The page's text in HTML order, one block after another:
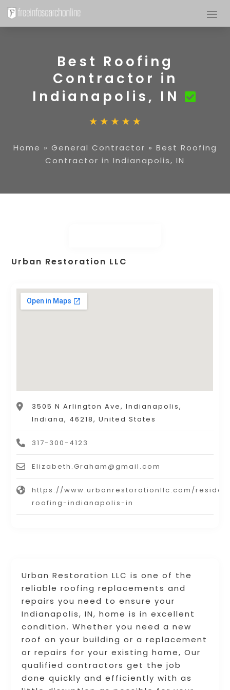
Best Roofing
Contractor in
Indianapolis, IN
Home » General Contractor » Best Roofing
Contractor in Indianapolis, IN
Urban Restoration LLC is one of the
reliable roofing replacements and
repairs you need to ensure your
Indianapolis, IN, home is in excellent
condition. Whether you need a new
roof on your building or a replacement
or repairs for your existing home, Our
qualified contractors get the job
done quickly and efficiently with as
Urban Restoration LLC
3505 N Arlington Ave, Indianapolis,
Indiana, 46218, United States
317-300-4123
Elizabeth.Graham@gmail.com
https://www.urbanrestorationllc.com/
roofing-indianapolis-in